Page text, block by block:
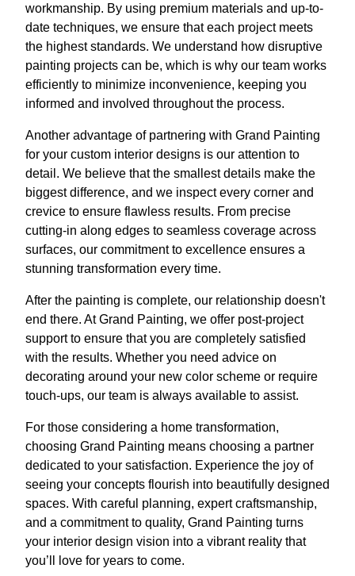
workmanship. By using premium materials and up-to-
date techniques, we ensure that each project meets
the highest standards. We understand how disruptive
painting projects can be, which is why our team works
efficiently to minimize inconvenience, keeping you
informed and involved throughout the process.
Another advantage of partnering with Grand Painting
for your custom interior designs is our attention to
detail. We believe that the smallest details make the
biggest difference, and we inspect every corner and
crevice to ensure flawless results. From precise
cutting-in along edges to seamless coverage across
surfaces, our commitment to excellence ensures a
stunning transformation every time.
After the painting is complete, our relationship doesn't
end there. At Grand Painting, we offer post-project
support to ensure that you are completely satisfied
with the results. Whether you need advice on
decorating around your new color scheme or require
touch-ups, our team is always available to assist.
For those considering a home transformation,
choosing Grand Painting means choosing a partner
dedicated to your satisfaction. Experience the joy of
seeing your concepts flourish into beautifully designed
spaces. With careful planning, expert craftsmanship,
and a commitment to quality, Grand Painting turns
your interior design vision into a vibrant reality that
you’ll love for years to come.